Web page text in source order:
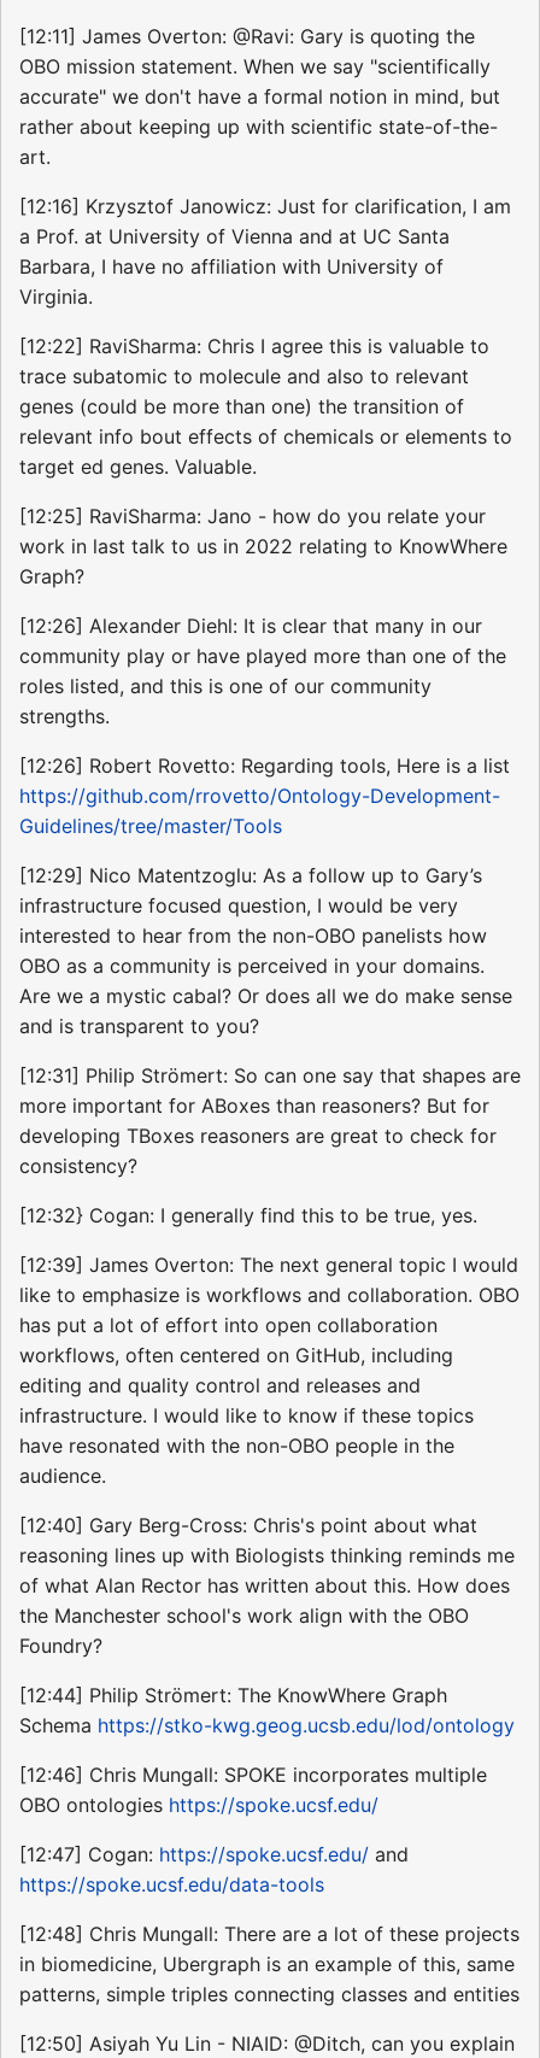
[12:11] James Overton: @Ravi: Gary is quoting the
OBO mission statement. When we say "scientifically
accurate" we don't have a formal notion in mind, but
rather about keeping up with scientific state-of-the-
art.
[12:16] Krzysztof Janowicz: Just for clarification, I am
a Prof. at University of Vienna and at UC Santa
Barbara, I have no affiliation with University of
Virginia.
[12:22] RaviSharma: Chris I agree this is valuable to
trace subatomic to molecule and also to relevant
genes (could be more than one) the transition of
relevant info bout effects of chemicals or elements to
target ed genes. Valuable.
[12:25] RaviSharma: Jano - how do you relate your
work in last talk to us in 2022 relating to KnowWhere
Graph?
[12:26] Alexander Diehl: It is clear that many in our
community play or have played more than one of the
roles listed, and this is one of our community
strengths.
[12:26] Robert Rovetto: Regarding tools, Here is a list
https://github.com/rrovetto/Ontology-Development-
Guidelines/tree/master/Tools
[12:29] Nico Matentzoglu: As a follow up to Gary’s
infrastructure focused question, I would be very
interested to hear from the non-OBO panelists how
OBO as a community is perceived in your domains.
Are we a mystic cabal? Or does all we do make sense
and is transparent to you?
[12:31] Philip Strömert: So can one say that shapes are
more important for ABoxes than reasoners? But for
developing TBoxes reasoners are great to check for
consistency?
[12:32} Cogan: I generally find this to be true, yes.
[12:39] James Overton: The next general topic I would
like to emphasize is workflows and collaboration. OBO
has put a lot of effort into open collaboration
workflows, often centered on GitHub, including
editing and quality control and releases and
infrastructure. I would like to know if these topics
have resonated with the non-OBO people in the
audience.
[12:40] Gary Berg-Cross: Chris's point about what
reasoning lines up with Biologists thinking reminds me
of what Alan Rector has written about this. How does
the Manchester school's work align with the OBO
Foundry?
[12:44] Philip Strömert: The KnowWhere Graph
Schema https://stko-kwg.geog.ucsb.edu/lod/ontology
[12:46] Chris Mungall: SPOKE incorporates multiple
OBO ontologies https://spoke.ucsf.edu/
[12:47] Cogan: https://spoke.ucsf.edu/ and
https://spoke.ucsf.edu/data-tools
[12:48] Chris Mungall: There are a lot of these projects
in biomedicine, Ubergraph is an example of this, same
patterns, simple triples connecting classes and entities
[12:50] Asiyah Yu Lin - NIAID: @Ditch, can you explain